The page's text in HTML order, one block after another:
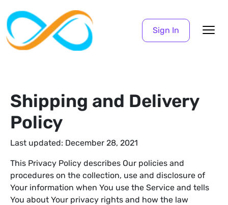
Sign In
Shipping and Delivery
Policy
Last updated: December 28, 2021
This Privacy Policy describes Our policies and
procedures on the collection, use and disclosure of
Your information when You use the Service and tells
You about Your privacy rights and how the law